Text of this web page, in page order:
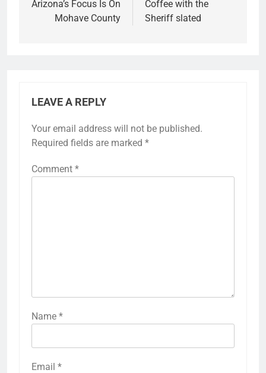
Arizona’s Focus Is On
Mohave County
Coffee with the
Sheriff slated
LEAVE A REPLY
Your email address will not be published.
Required fields are marked *
Comment *
Name *
Email *